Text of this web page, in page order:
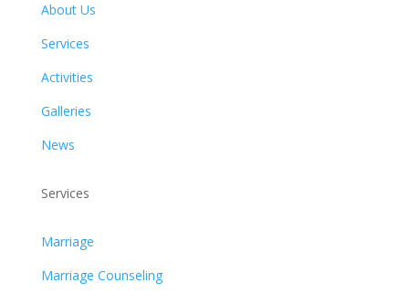
About Us
Services
Activities
Galleries
News
Services
Marriage
Marriage Counseling